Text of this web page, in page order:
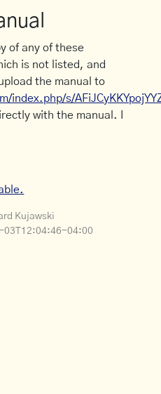
of any of these
is not listed, and
the manual to
index.php/s/
with the manual. I
Kujawski
03T12:04:46-04:00